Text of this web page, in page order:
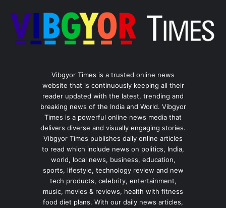
Vibgyor Times is a trusted online news
website that is continuously keeping all their
reader updated with the latest, trending and
breaking news of the India and World. Vibgyor
Times is a powerful online news media that
delivers diverse and visually engaging stories.
Vibgyor Times publishes daily online articles
to read which include news on politics, India,
world, local news, business, education,
sports, lifestyle, technology review and new
tech products, celebrity, entertainment,
music, movies & reviews, health with fitness
food diet plans. With our daily news articles,